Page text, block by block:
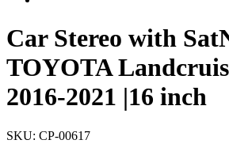
Car Stereo with
TOYOTA
2016-2021 |16 inch
SKU: CP-00617